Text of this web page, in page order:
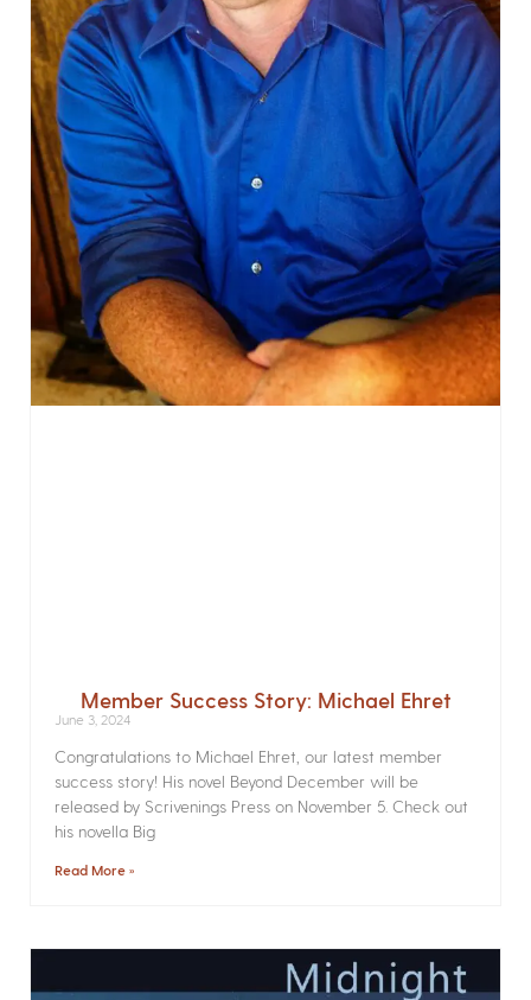
Member Success Story: Michael Ehret
June 3, 2024
Congratulations to Michael Ehret, our latest member
success story! His novel Beyond December will be
released by Scrivenings Press on November 5. Check out
his novella Big
Read More »